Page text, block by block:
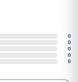
0
0
0
0
0